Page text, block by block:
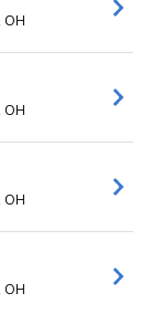
OH
OH
OH
OH